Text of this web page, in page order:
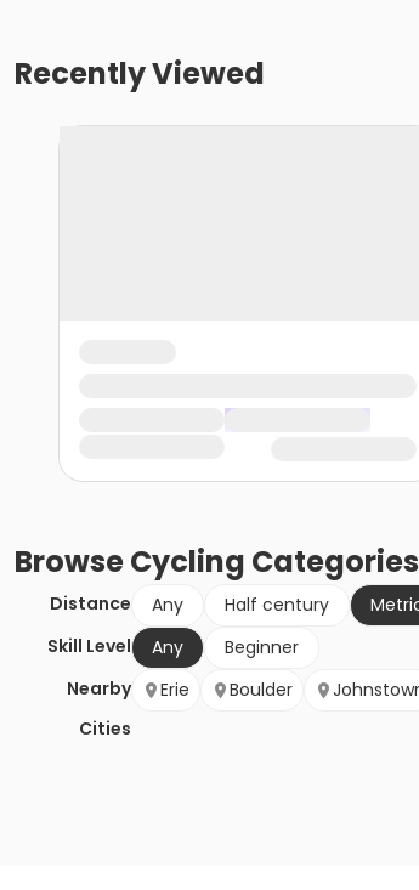
Recently Viewed
BrowseCycling Categories
Distance Any Half century
Skill Level
Any
Beginner
Nearby
Cities
Erie Boulder